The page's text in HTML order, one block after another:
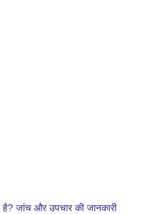
जांच और उपचार की जानकारी